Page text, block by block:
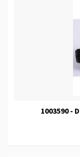
1003590 -